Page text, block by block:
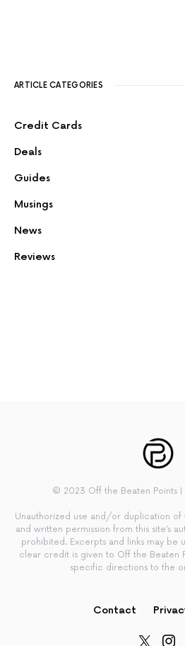
ARTICLE CATEGORIES
Credit Cards
Deals
Guides
Musings
News
Reviews
© 2023 Off the Beaten Points |
Unauthorized use and/or duplication of
and written permission from this site’s
prohibited. Excerpts and links may be
clear credit is given to Off the Beaten
specific directions to the
Contact